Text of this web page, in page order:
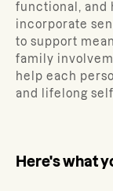
functional, and
incorporate
to support
family
help each
and lifelong
Here's what